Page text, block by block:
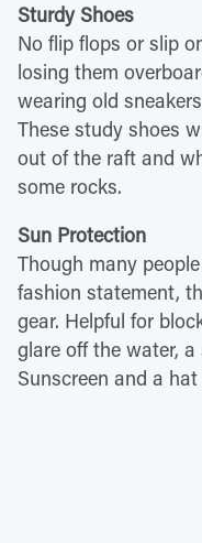
Sturdy Shoes
No flip flops or slip
losing them
wearing old
These study shoes
out of the raft and
some rocks.
Sun Protection
Though many
fashion statement,
gear. Helpful for
glare off the water,
Sunscreen and a